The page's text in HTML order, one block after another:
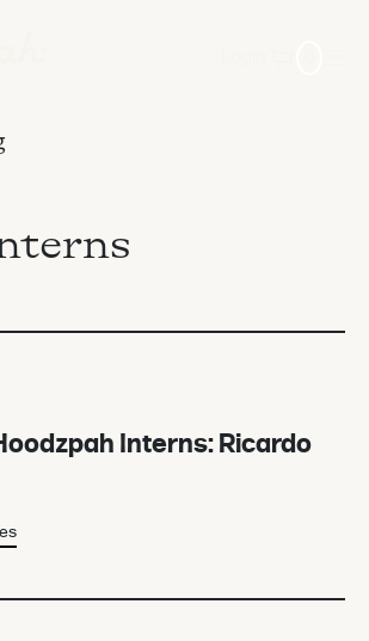
Interns: Ricardo